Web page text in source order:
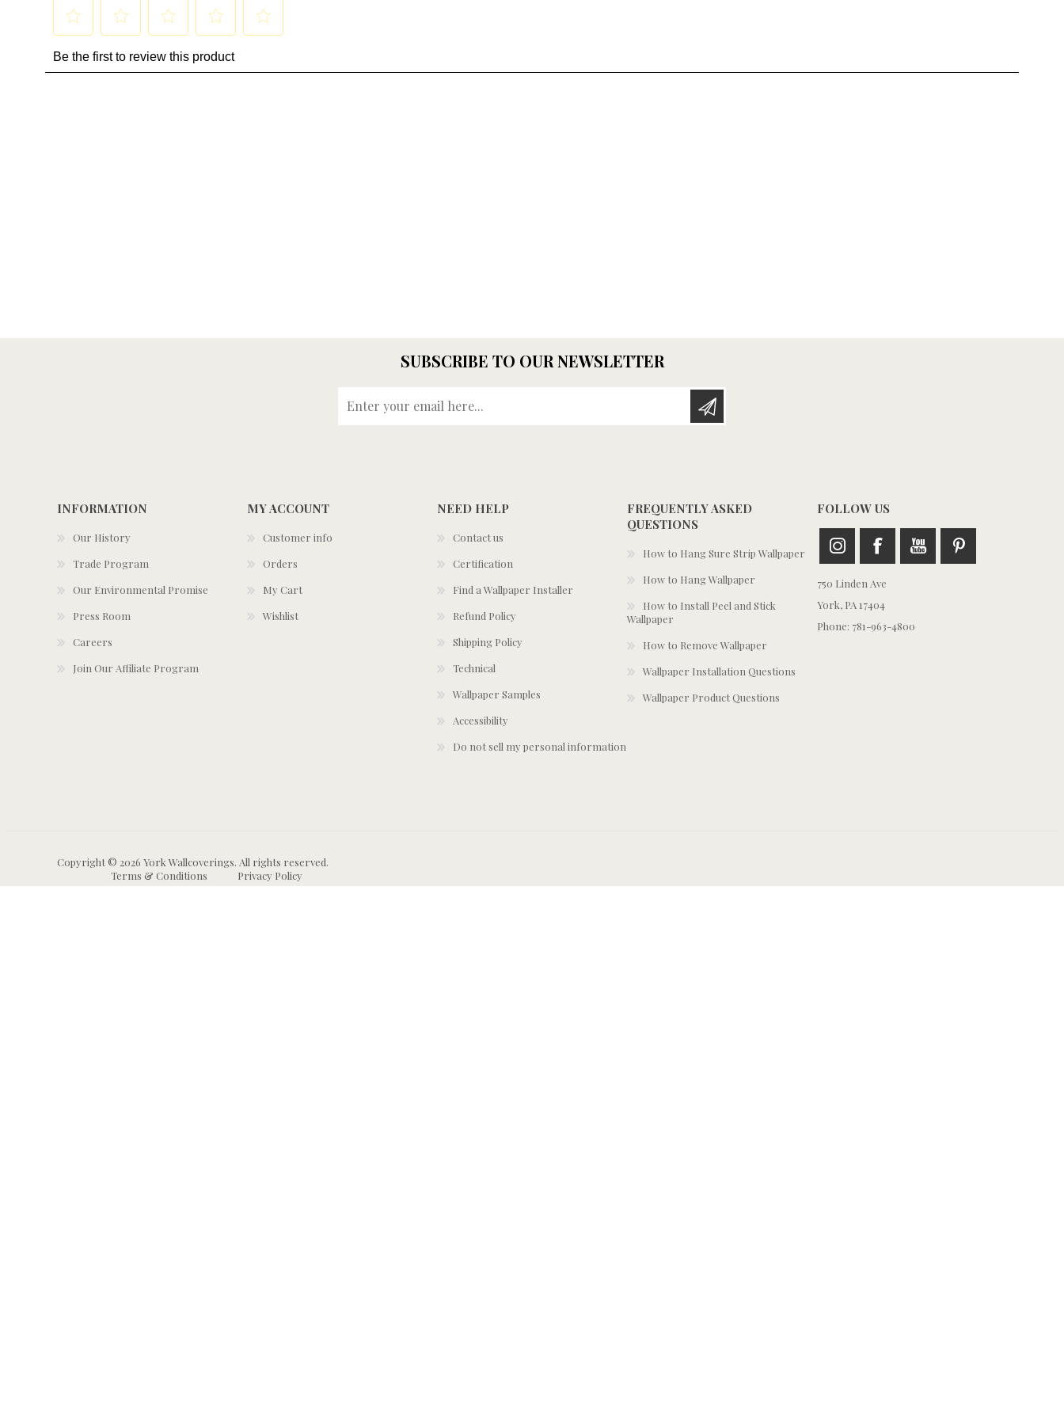
SUBSCRIBE TO OUR NEWSLETTER
INFORMATION
Our History
Trade Program
Our Environmental Promise
Press Room
Careers
Join Our Affiliate Program
MY ACCOUNT
Customer info
Orders
My Cart
Wishlist
NEED HELP
Contact us
Certification
Find a Wallpaper Installer
Refund Policy
Shipping Policy
Technical
Wallpaper Samples
Accessibility
Do not sell my personal information
FREQUENTLY ASKED
QUESTIONS
How to Hang Sure Strip Wallpaper
How to Hang Wallpaper
How to Install Peel and Stick
Wallpaper
How to Remove Wallpaper
Wallpaper Installation Questions
Wallpaper Product Questions
FOLLOW US
750 Linden Ave
York, PA 17404
Phone: 781-963-4800
Copyright © 2026 York Wallcoverings. All rights reserved.
Terms & Conditions
Privacy Policy